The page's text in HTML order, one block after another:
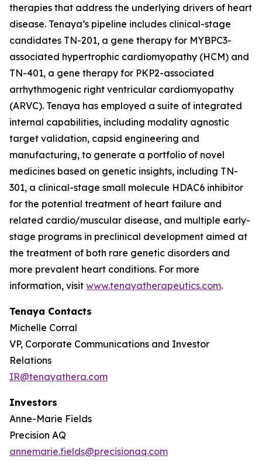
therapies that address the underlying drivers of heart
disease. Tenaya’s pipeline includes clinical-stage
candidates TN-201, a gene therapy for MYBPC3-
associated hypertrophic cardiomyopathy (HCM) and
TN-401, a gene therapy for PKP2-associated
arrhythmogenic right ventricular cardiomyopathy
(ARVC). Tenaya has employed a suite of integrated
internal capabilities, including modality agnostic
target validation, capsid engineering and
manufacturing, to generate a portfolio of novel
medicines based on genetic insights, including TN-
301, a clinical-stage small molecule HDAC6 inhibitor
for the potential treatment of heart failure and
related cardio/muscular disease, and multiple early-
stage programs in preclinical development aimed at
the treatment of both rare genetic disorders and
more prevalent heart conditions. For more
information, visit www.tenayatherapeutics.com.
Tenaya Contacts
Michelle Corral
VP, Corporate Communications and Investor
Relations
IR@tenayathera.com
Investors
Anne-Marie Fields
Precision AQ
annemarie.fields@precisionaq.com